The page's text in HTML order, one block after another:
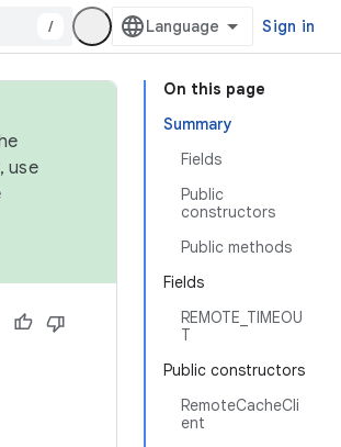
/ Sign in
On this page
Summary
Fields
Public
constructors
Public methods
Fields
REMOTE_TIMEOU
T
Public constructors
RemoteCacheCli
ent
use